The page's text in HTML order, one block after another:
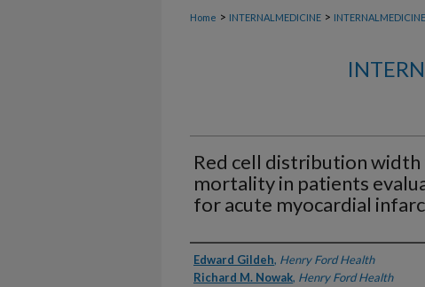
Home > INTERNALMEDICINE >
Red cell distribution
mortality in patients
for acute myocardial
Authors
Edward Gildeh, Henry Ford Health
Richard M. Nowak, Henry Ford Health